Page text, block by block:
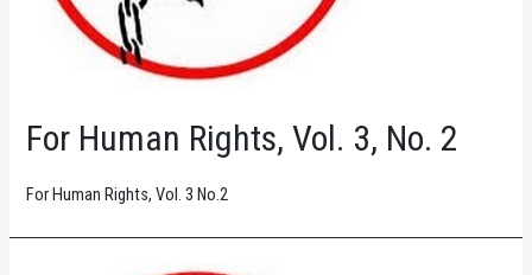
For Human Rights, Vol. 3, No. 2
For Human Rights, Vol. 3 No.2